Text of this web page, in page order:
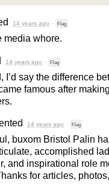
14 years ago · Flag
media whore.
14 years ago · Flag
I’d say the difference
famous after
14 years ago · Flag
buxom Bristol Palin
accomplished
and inspirational role
for articles,